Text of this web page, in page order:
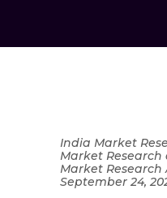
India Market
Market
Market Research
September 24,